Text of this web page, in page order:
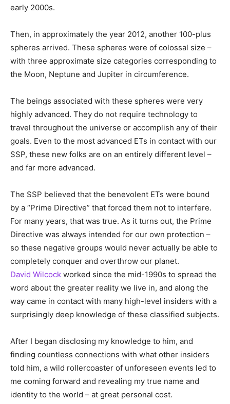
early 2000s.
Then, in approximately the year 2012, another 100-plus
spheres arrived. These spheres were of colossal size –
with three approximate size categories corresponding to
the Moon, Neptune and Jupiter in circumference.
The beings associated with these spheres were very
highly advanced. They do not require technology to
travel throughout the universe or accomplish any of their
goals. Even to the most advanced ETs in contact with our
SSP, these new folks are on an entirely different level –
and far more advanced.
The SSP believed that the benevolent ETs were bound
by a “Prime Directive” that forced them not to interfere.
For many years, that was true. As it turns out, the Prime
Directive was always intended for our own protection –
so these negative groups would never actually be able to
completely conquer and overthrow our planet.
David Wilcock worked since the mid-1990s to spread the
word about the greater reality we live in, and along the
way came in contact with many high-level insiders with a
surprisingly deep knowledge of these classified subjects.
After I began disclosing my knowledge to him, and
finding countless connections with what other insiders
told him, a wild rollercoaster of unforeseen events led to
me coming forward and revealing my true name and
identity to the world – at great personal cost.